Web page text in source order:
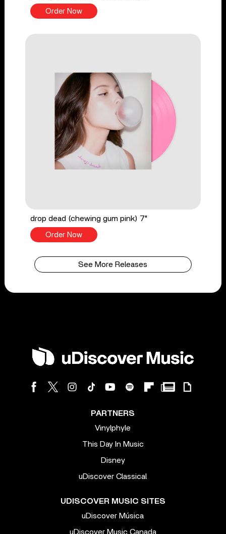
Order Now
drop dead (chewing gum pink) 7"
Order Now
See More Releases
PARTNERS
Vinylphyle
This Day In Music
Disney
uDiscover Classical
UDISCOVER MUSIC SITES
uDiscover Música
uDiscover Music Canada